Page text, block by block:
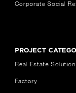
Corporate Social
PROJECT
Real Estate Solution
Factory